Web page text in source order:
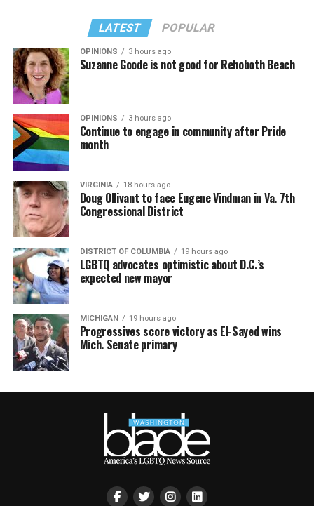
LATEST POPULAR
OPINIONS 3 hours ago
Suzanne Goode is not good for Rehoboth Beach
OPINIONS 3 hours ago
Continue to engage in community after Pride
month
VIRGINIA 18 hours ago
Doug Ollivant to face Eugene Vindman in Va. 7th
Congressional District
DISTRICT OF COLUMBIA 19 hours ago
LGBTQ advocates optimistic about D.C.’s
expected new mayor
MICHIGAN 19 hours ago
Progressives score victory as El-Sayed wins
Mich. Senate primary